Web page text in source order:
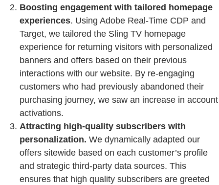
Boosting engagement with tailored homepage
experiences. Using Adobe Real-Time CDP and
Target, we tailored the Sling TV homepage
experience for returning visitors with personalized
banners and offers based on their previous
interactions with our website. By re-engaging
customers who had previously abandoned their
purchasing journey, we saw an increase in account
activations.
Attracting high-quality subscribers with
personalization. We dynamically adapted our
offers sitewide based on each customer’s profile
and strategic third-party data sources. This
ensures that high quality subscribers are greeted